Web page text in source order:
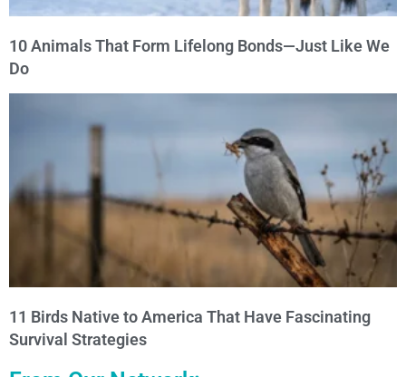
10 Animals That Form Lifelong Bonds—Just Like We
Do
11 Birds Native to America That Have Fascinating
Survival Strategies